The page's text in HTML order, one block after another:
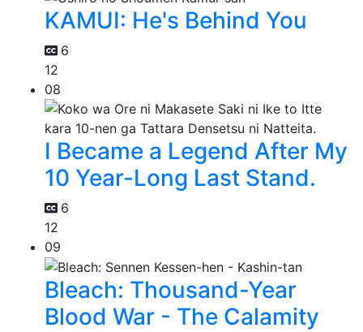
KAMUI: He's Behind You
6
12
08
I Became a Legend After My
10 Year-Long Last Stand.
6
12
09
Bleach: Thousand-Year
Blood War - The Calamity